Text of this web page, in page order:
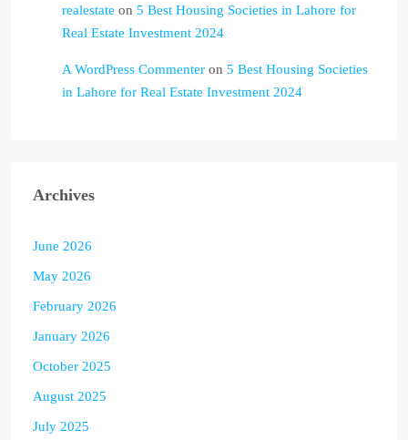
realestate on 5 Best Housing Societies in Lahore for
Real Estate Investment 2024
A WordPress Commenter on 5 Best Housing Societies
in Lahore for Real Estate Investment 2024
Archives
June 2026
May 2026
February 2026
January 2026
October 2025
August 2025
July 2025